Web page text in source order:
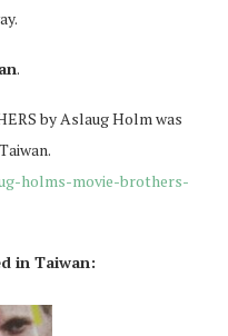
.
by Aslaug Holm was
holms-movie-brothers-
in Taiwan: